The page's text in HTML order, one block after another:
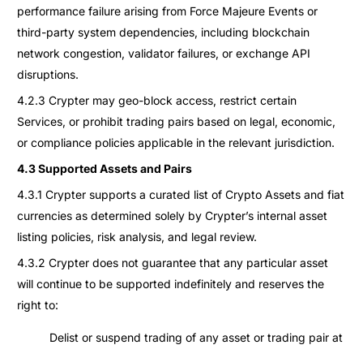
performance failure arising from Force Majeure Events or
third-party system dependencies, including blockchain
network congestion, validator failures, or exchange API
disruptions.
4.2.3 Crypter may geo-block access, restrict certain
Services, or prohibit trading pairs based on legal, economic,
or compliance policies applicable in the relevant jurisdiction.
4.3 Supported Assets and Pairs
4.3.1 Crypter supports a curated list of Crypto Assets and fiat
currencies as determined solely by Crypter’s internal asset
listing policies, risk analysis, and legal review.
4.3.2 Crypter does not guarantee that any particular asset
will continue to be supported indefinitely and reserves the
right to:
Delist or suspend trading of any asset or trading pair at